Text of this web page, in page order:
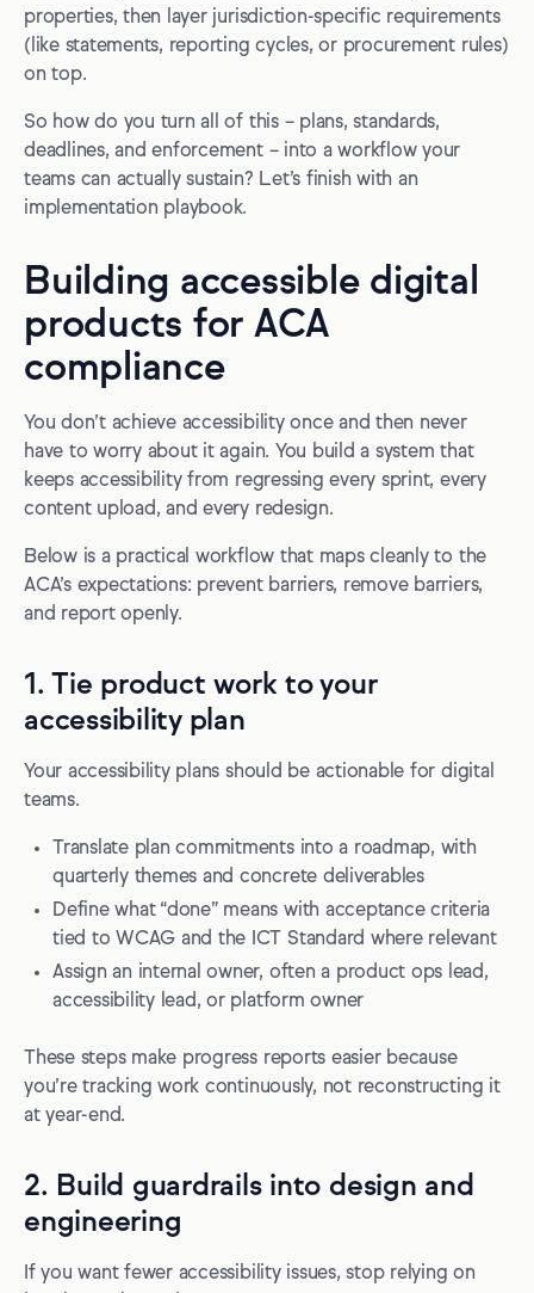
properties, then layer jurisdiction-specific requirements
(like statements, reporting cycles, or procurement rules)
on top.
So how do you turn all of this – plans, standards,
deadlines, and enforcement – into a workflow your
teams can actually sustain? Let’s finish with an
implementation playbook.
Building accessible digital
products for ACA
compliance
You don’t achieve accessibility once and then never
have to worry about it again. You build a system that
keeps accessibility from regressing every sprint, every
content upload, and every redesign.
Below is a practical workflow that maps cleanly to the
ACA’s expectations: prevent barriers, remove barriers,
and report openly.
1. Tie product work to your
accessibility plan
Your accessibility plans should be actionable for digital
teams.
Translate plan commitments into a roadmap, with
quarterly themes and concrete deliverables
Define what “done” means with acceptance criteria
tied to WCAG and the ICT Standard where relevant
Assign an internal owner, often a product ops lead,
accessibility lead, or platform owner
These steps make progress reports easier because
you’re tracking work continuously, not reconstructing it
at year-end.
2. Build guardrails into design and
engineering
If you want fewer accessibility issues, stop relying on